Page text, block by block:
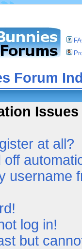
Forum
Issues
at all?
username
log in!
but